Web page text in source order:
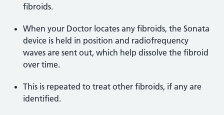
fibroids.
When your Doctor locates any fibroids, the Sonata
device is held in position and radiofrequency
waves are sent out, which help dissolve the fibroid
over time.
This is repeated to treat other fibroids, if any are
identified.